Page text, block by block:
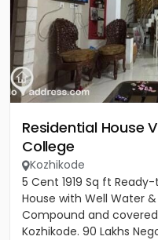
Residential House
College
Kozhikode
5 Cent 1919 Sq ft
House with Well Water
Compound and
Kozhikode. 90 Lakhs